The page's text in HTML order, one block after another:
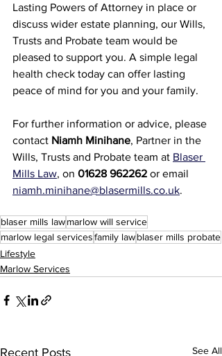
Lasting Powers of Attorney in place or
discuss wider estate planning, our Wills,
Trusts and Probate team would be
pleased to support you. A simple legal
health check today can offer lasting
peace of mind for you and your family.
For further information or advice, please
contact Niamh Minihane, Partner in the
Wills, Trusts and Probate team at Blaser
Mills Law, on 01628 962262 or email
niamh.minihane@blasermills.co.uk.
blaser mills lawmarlow will service
marlow legal servicesfamily lawblaser mills probate
Lifestyle
Marlow Services
Recent Posts See All